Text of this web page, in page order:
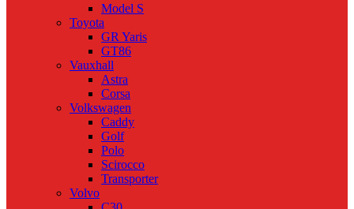
Model S
Toyota
GR Yaris
GT86
Vauxhall
Astra
Corsa
Volkswagen
Caddy
Golf
Polo
Scirocco
Transporter
Volvo